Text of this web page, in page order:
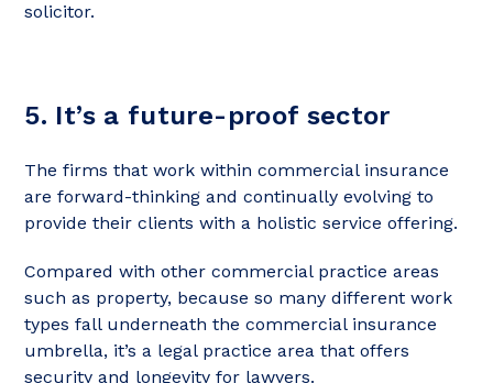
solicitor.
5. It’s a future-proof sector
The firms that work within commercial insurance
are forward-thinking and continually evolving to
provide their clients with a holistic service offering.
Compared with other commercial practice areas
such as property, because so many different work
types fall underneath the commercial insurance
umbrella, it’s a legal practice area that offers
security and longevity for lawyers.